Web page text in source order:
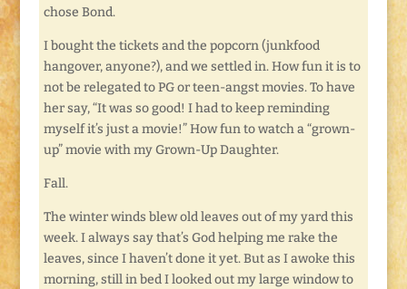
chose Bond.
I bought the tickets and the popcorn (junkfood
hangover, anyone?), and we settled in. How fun it is to
not be relegated to PG or teen-angst movies. To have
her say, “It was so good! I had to keep reminding
myself it’s just a movie!” How fun to watch a “grown-
up” movie with my Grown-Up Daughter.
Fall.
The winter winds blew old leaves out of my yard this
week. I always say that’s God helping me rake the
leaves, since I haven’t done it yet. But as I awoke this
morning, still in bed I looked out my large window to